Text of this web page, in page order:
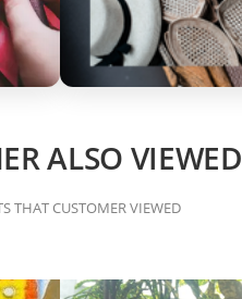
ALSO VIEWED
THAT CUSTOMER VIEWED